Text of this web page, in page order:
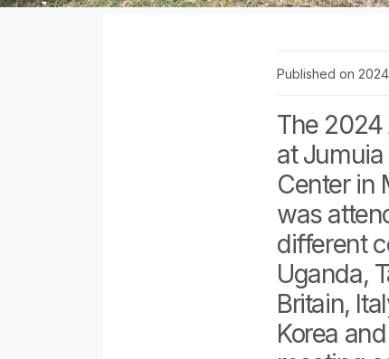
Published on
The 2024
at
Center in
was
different
Uganda,
Britain,
Korea